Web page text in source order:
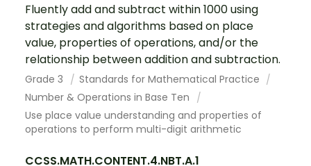
Fluently add and subtract within 1000 using
strategies and algorithms based on place
value, properties of operations, and/or the
relationship between addition and subtraction.
Grade 3
Standards for Mathematical Practice
Number & Operations in Base Ten
Use place value understanding and properties of
operations to perform multi-digit arithmetic
CCSS.MATH.CONTENT.4.NBT.A.1